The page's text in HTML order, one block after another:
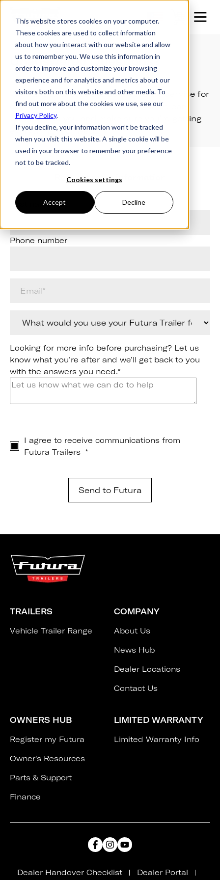
This website stores cookies on your computer.
These cookies are used to collect information
about how you interact with our website and allow
us to remember you. We use this information in
order to improve and customize your browsing
experience and for analytics and metrics about our
visitors both on this website and other media. To
find out more about the cookies we use, see our
Privacy Policy.
If you decline, your information won’t be tracked
when you visit this website. A single cookie will be
used in your browser to remember your preference
not to be tracked.
Cookies settings
Accept Decline
Unanswered Questions?
We want to ensure the best possible service for
our customers, so let us know how we can
better serve you and make sure you're getting
everything you need.
Request more information
First name
Phone number
Looking for more info before purchasing? Let us
know what you’re after and we’ll get back to you
with the answers you need.*
I agree to receive communications from
Futura Trailers *
TRAILERS
Vehicle Trailer Range
COMPANY
About Us
News Hub
Dealer Locations
Contact Us
OWNERS HUB
Register my Futura
Owner's Resources
Parts & Support
Finance
LIMITED WARRANTY
Limited Warranty Info
Dealer Handover Checklist
Dealer Portal